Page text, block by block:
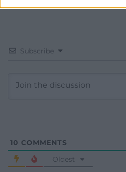
Subscribe
10 COMMENTS
Oldest